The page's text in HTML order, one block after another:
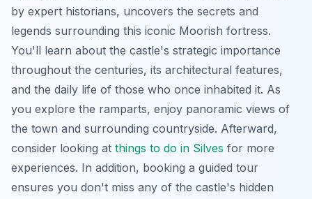
by expert historians, uncovers the secrets and
legends surrounding this iconic Moorish fortress.
You'll learn about the castle's strategic importance
throughout the centuries, its architectural features,
and the daily life of those who once inhabited it. As
you explore the ramparts, enjoy panoramic views of
the town and surrounding countryside. Afterward,
consider looking at things to do in Silves for more
experiences. In addition, booking a guided tour
ensures you don't miss any of the castle's hidden